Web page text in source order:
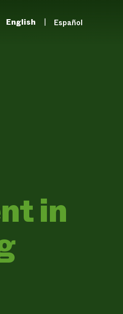
English Español
in